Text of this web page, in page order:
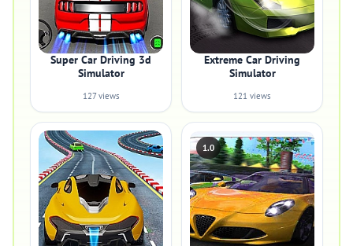
Super Car Driving 3d
Simulator
127 views
Extreme Car Driving
Simulator
121 views
1.0